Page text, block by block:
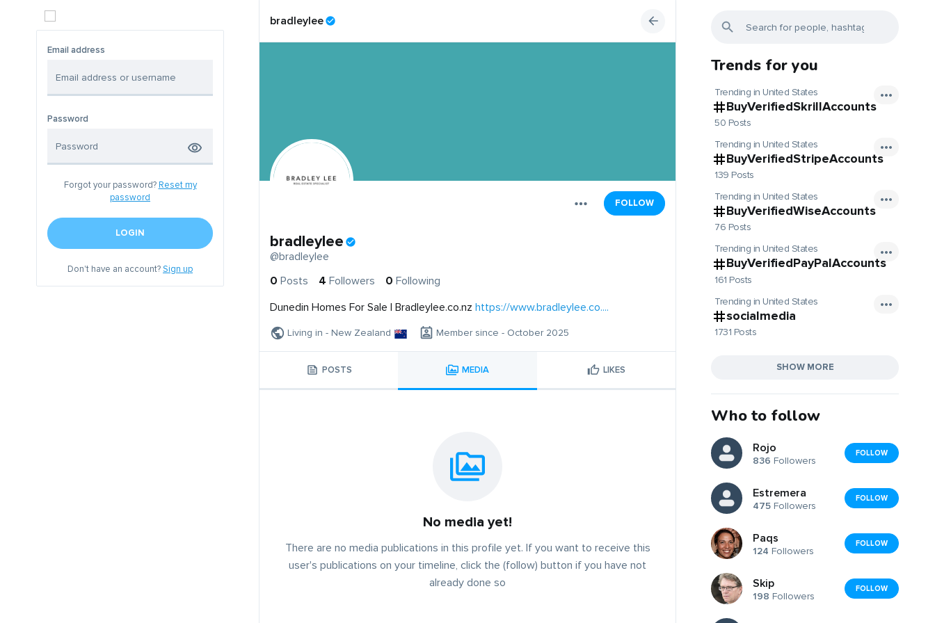
Email address
Password
Forgot your password? Reset my
password
LOGIN
Don't have an account?Sign up
bradleylee
FOLLOW
bradleylee
@bradleylee
0 Posts 4 Followers 0 Following
Dunedin Homes For Sale | Bradleylee.co.nz https://www.bradleylee.co....
Living in - New Zealand Member since - October 2025
POSTS MEDIA LIKES
No media yet!
There are no media publications in this profile yet. If you want to receive this
user's publications on your timeline, click the (follow) button if you have not
already done so
Trends for you
Trending in United States
BuyVerifiedSkrillAccounts
50 Posts
Trending in United States
BuyVerifiedStripeAccounts
139 Posts
Trending in United States
BuyVerifiedWiseAccounts
76 Posts
Trending in United States
BuyVerifiedPayPalAccounts
161 Posts
Trending in United States
socialmedia
1731 Posts
SHOW MORE
Who to follow
Rojo
836 Followers
FOLLOW
Estremera
475 Followers
FOLLOW
Paqs
124 Followers
FOLLOW
Skip
198 Followers
FOLLOW